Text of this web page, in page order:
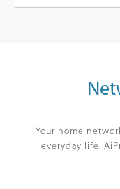
Your home
everyday life.